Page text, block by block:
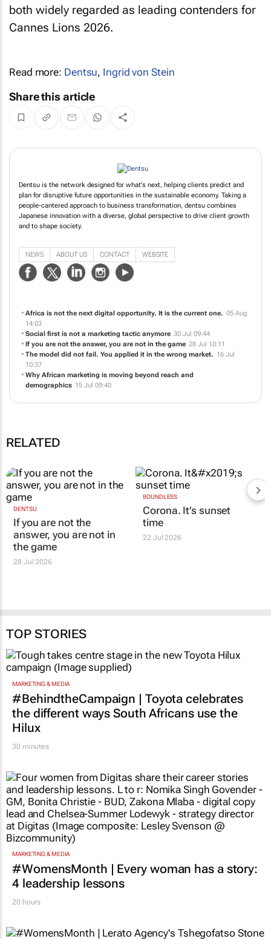
both widely regarded as leading contenders for
Cannes Lions 2026.
Read more: Dentsu, Ingrid von Stein
Share this article
Dentsu is the network designed for what's next, helping clients predict and
plan for disruptive future opportunities in the sustainable economy. Taking a
people-cantered approach to business transformation, dentsu combines
Japanese innovation with a diverse, global perspective to drive client growth
and to shape society.
NEWS ABOUT US CONTACT WEBSITE
Africa is not the next digital opportunity. It is the current one. 05 Aug
14:03
Social first is not a marketing tactic anymore 30 Jul 09:44
If you are not the answer, you are not in the game 28 Jul 10:11
The model did not fail. You applied it in the wrong market. 16 Jul
10:37
Why African marketing is moving beyond reach and
demographics 15 Jul 09:40
RELATED
DENTSU
If you are not the
answer, you are not in
the game
28 Jul 2026
BOUNDLESS
Corona. It’s sunset
time
22 Jul 2026
TOP STORIES
MARKETING & MEDIA
#BehindtheCampaign | Toyota celebrates
the different ways South Africans use the
Hilux
30 minutes
MARKETING & MEDIA
#WomensMonth | Every woman has a story:
4 leadership lessons
20 hours